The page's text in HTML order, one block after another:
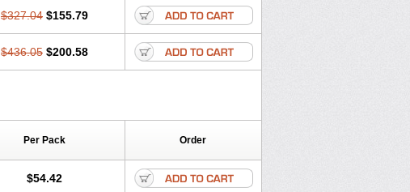
$327.04 $155.79
$436.05 $200.58
Per Pack Order
$54.42